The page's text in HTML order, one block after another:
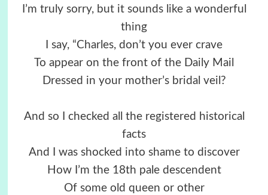
I’m truly sorry, but it sounds like a wonderful
thing
I say, “Charles, don’t you ever crave
To appear on the front of the Daily Mail
Dressed in your mother’s bridal veil?
And so I checked all the registered historical
facts
And I was shocked into shame to discover
How I’m the 18th pale descendent
Of some old queen or other